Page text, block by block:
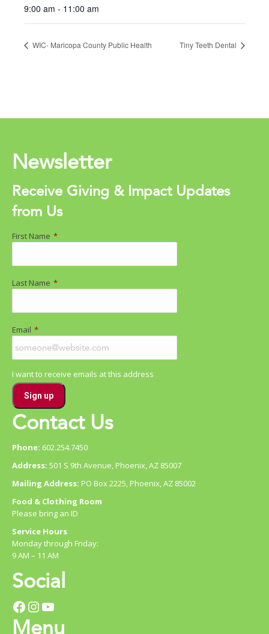
9:00 am - 11:00 am
WIC- Maricopa County Public Health Tiny Teeth Dental
Newsletter
Receive Giving & Impact Updates
from Us
First Name *
Last Name *
Email *
I want to receive emails at this address
Contact Us
Phone: 602.254.7450
Address: 501 S 9th Avenue, Phoenix, AZ 85007
Mailing Address: PO Box 2225, Phoenix, AZ 85002
Food & Clothing Room
Please bring an ID
Service Hours
Monday through Friday:
9 AM – 11 AM
Social
Facebook InstagramYouTube
Menu